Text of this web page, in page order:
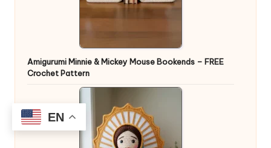
Amigurumi Minnie & Mickey Mouse Bookends – FREE
Crochet Pattern
EN